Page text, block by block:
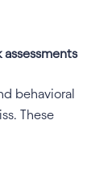
behavioral
These